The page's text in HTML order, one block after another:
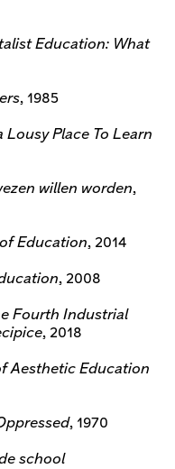
Education: What
, 1985
Lousy Place To Learn
willen worden,
Education, 2014
, 2008
Fourth Industrial
, 2018
Aesthetic Education
, 1970
school